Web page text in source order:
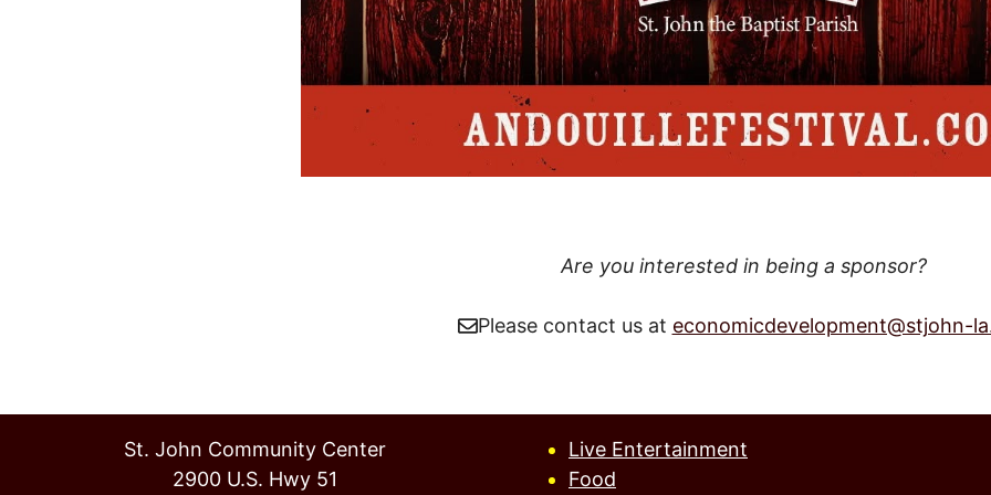
Are you interested in being a sponsor?
Please contact us at economicdevelopment@stjohn-
St. John Community Center
2900 U.S. Hwy 51
Live Entertainment
Food